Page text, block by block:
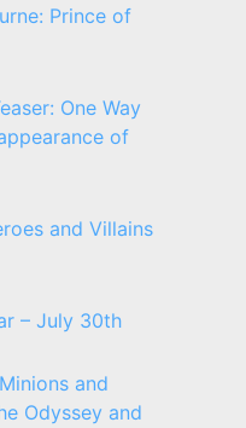
Prince of
One Way
of
and Villains
– July 30th
and
Odyssey and